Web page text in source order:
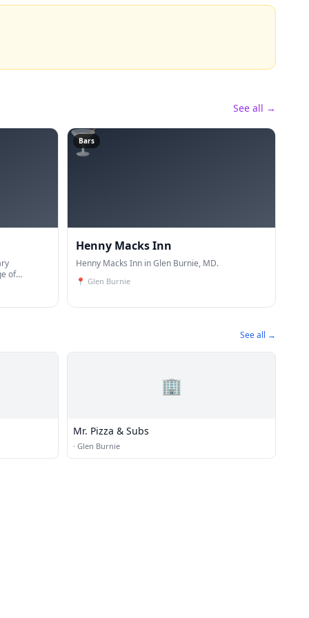
See all →
of
🍸
Bars
Henny Macks Inn
Henny Macks Inn in Glen Burnie, MD.
📍 Glen Burnie
See all →
🏢
Mr. Pizza & Subs
· Glen Burnie